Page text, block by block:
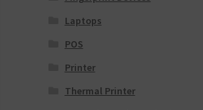
Laptops
POS
Printer
Thermal Printer